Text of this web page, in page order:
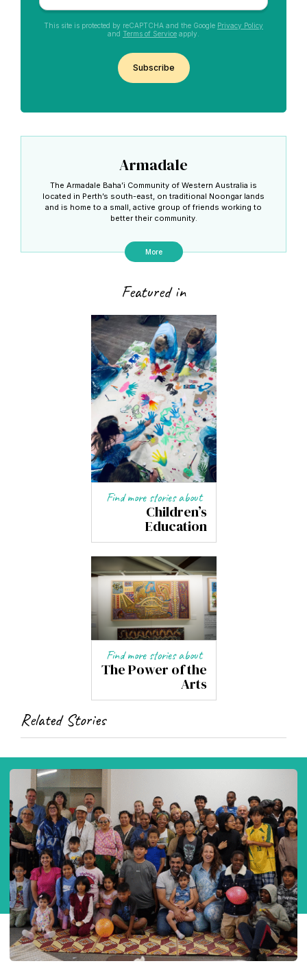
This site is protected by reCAPTCHA and the Google Privacy Policy
and Terms of Serviceapply.
CAPTCHA
Armadale
The Armadale Baha’i Community of Western Australia is
located in Perth’s south-east, on traditional Noongar lands
and is home to a small, active group of friends working to
better their community.
More
Related Stories
Featured in
Find more stories about
Children’s
Education
Find more stories about
The Power of the
Arts